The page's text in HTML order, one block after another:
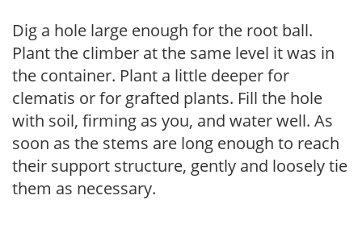
Dig a hole large enough for the root ball.
Plant the climber at the same level it was in
the container. Plant a little deeper for
clematis or for grafted plants. Fill the hole
with soil, firming as you, and water well. As
soon as the stems are long enough to reach
their support structure, gently and loosely tie
them as necessary.